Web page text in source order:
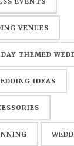
VENUES
THEMED
IDEAS